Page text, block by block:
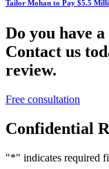
Tailor Mohan to Pay $5.5
Do you have
Contact us
review.
Free consultation
Confidential
"*" indicates required